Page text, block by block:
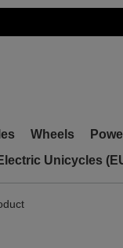
Wheels
Unicycles